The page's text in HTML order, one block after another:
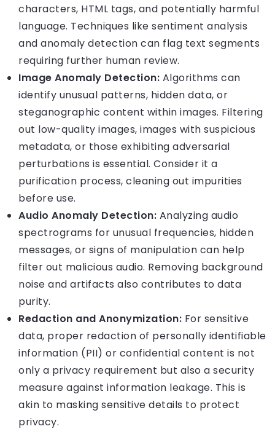
characters, HTML tags, and potentially harmful
language. Techniques like sentiment analysis
and anomaly detection can flag text segments
requiring further human review.
Image Anomaly Detection: Algorithms can
identify unusual patterns, hidden data, or
steganographic content within images. Filtering
out low-quality images, images with suspicious
metadata, or those exhibiting adversarial
perturbations is essential. Consider it a
purification process, cleaning out impurities
before use.
Audio Anomaly Detection: Analyzing audio
spectrograms for unusual frequencies, hidden
messages, or signs of manipulation can help
filter out malicious audio. Removing background
noise and artifacts also contributes to data
purity.
Redaction and Anonymization: For sensitive
data, proper redaction of personally identifiable
information (PII) or confidential content is not
only a privacy requirement but also a security
measure against information leakage. This is
akin to masking sensitive details to protect
privacy.